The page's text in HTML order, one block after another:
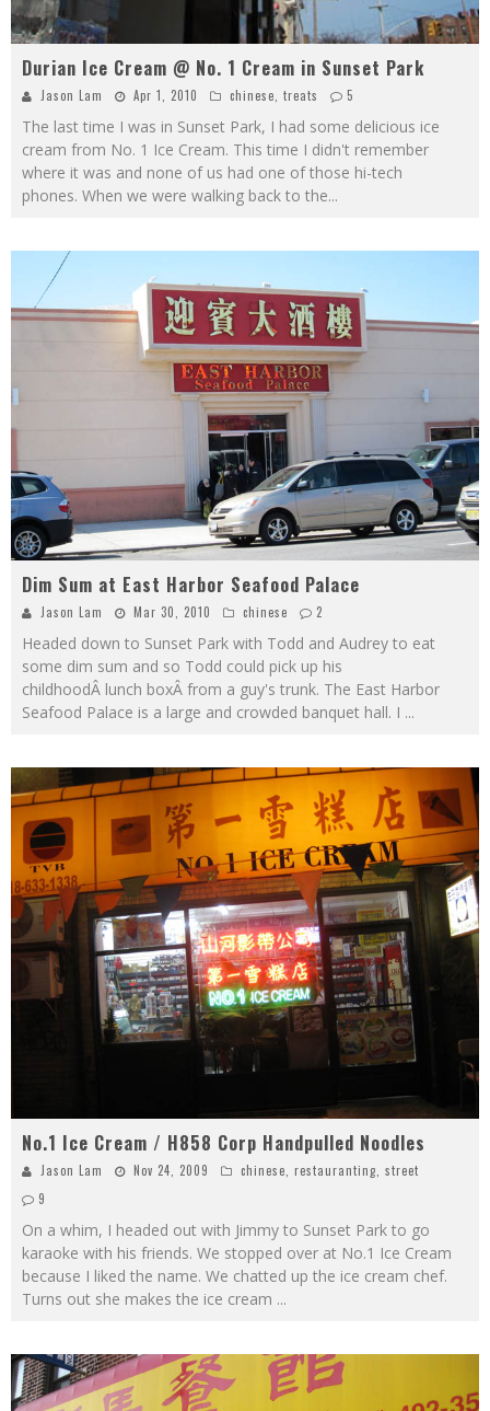
Durian Ice Cream @ No. 1 Cream in Sunset Park
Jason Lam Apr 1, 2010 chinese treats 5
The last time I was in Sunset Park, I had some delicious ice
cream from No. 1 Ice Cream. This time I didn't remember
where it was and none of us had one of those hi-tech
phones. When we were walking back to the...
Dim Sum at East Harbor Seafood Palace
Jason Lam Mar 30, 2010 chinese 2
Headed down to Sunset Park with Todd and Audrey to eat
some dim sum and so Todd could pick up his
childhoodÂ lunch boxÂ from a guy's trunk. The East Harbor
Seafood Palace is a large and crowded banquet hall. I ...
No.1 Ice Cream / H858 Corp Handpulled Noodles
Jason Lam Nov 24, 2009 chinese restauranting street
9
On a whim, I headed out with Jimmy to Sunset Park to go
karaoke with his friends. We stopped over at No.1 Ice Cream
because I liked the name. We chatted up the ice cream chef.
Turns out she makes the ice cream ...